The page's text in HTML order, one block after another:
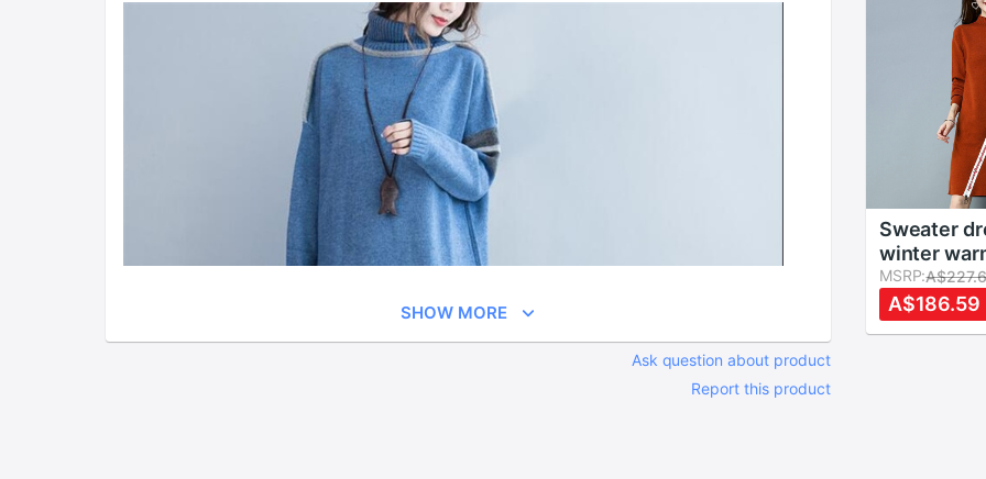
SHOW MORE
Ask question about product
Report this product
Sweater
winter
jumper
autumns
long
MSRP:
A$186.59